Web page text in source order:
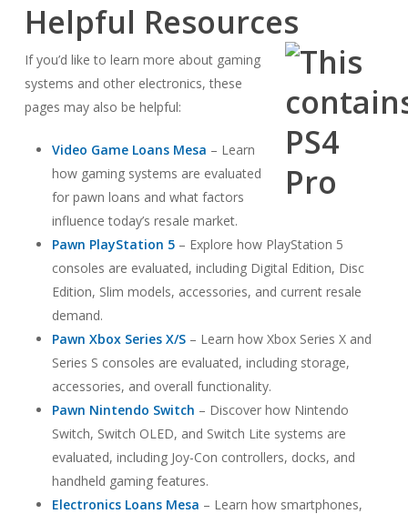
Helpful Resources
If you’d like to learn more about gaming
systems and other electronics, these
pages may also be helpful:
Video Game Loans Mesa – Learn
how gaming systems are evaluated
for pawn loans and what factors
influence today’s resale market.
Pawn PlayStation 5– Explore how PlayStation 5
consoles are evaluated, including Digital Edition, Disc
Edition, Slim models, accessories, and current resale
demand.
Pawn Xbox Series X/S– Learn how Xbox Series X and
Series S consoles are evaluated, including storage,
accessories, and overall functionality.
Pawn Nintendo Switch – Discover how Nintendo
Switch, Switch OLED, and Switch Lite systems are
evaluated, including Joy-Con controllers, docks, and
handheld gaming features.
Electronics Loans Mesa – Learn how smartphones,